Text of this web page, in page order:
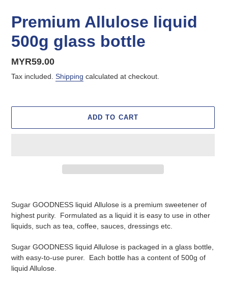
Premium Allulose liquid
500g glass bottle
Regular
price
MYR59.00
Tax included. Shipping calculated at checkout.
ADD TO CART
your
cart
Sugar GOODNESS liquid Allulose is a premium sweetener of
highest purity. Formulated as a liquid it is easy to use in other
liquids, such as tea, coffee, sauces, dressings etc.
Sugar GOODNESS liquid Allulose is packaged in a glass bottle,
with easy-to-use purer. Each bottle has a content of 500g of
liquid Allulose.